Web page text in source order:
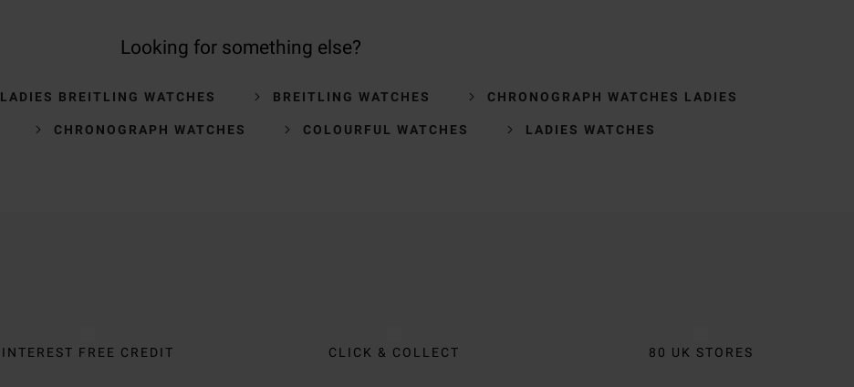
Looking for something else?
LADIES BREITLING WATCHES BREITLING WATCHES CHRONOGRAPH WATCHES LADIES
CHRONOGRAPH WATCHES COLOURFUL WATCHES LADIES WATCHES
INTEREST FREE CREDIT CLICK & COLLECT 80 UK STORES